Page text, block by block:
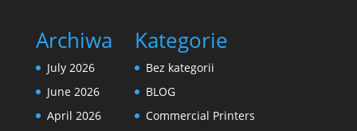
Archiwa
July 2026
June 2026
April 2026
Kategorie
Bez kategorii
BLOG
Commercial Printers